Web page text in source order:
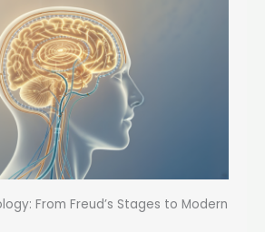
From Freud’s Stages to Modern